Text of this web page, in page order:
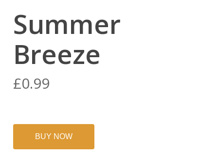
Summer
Breeze
£0.99
BUY NOW